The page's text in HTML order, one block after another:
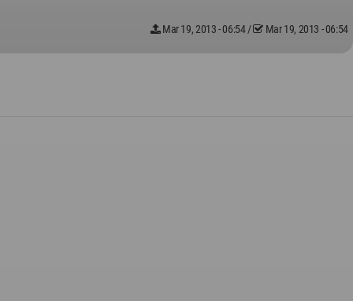
Mar 19, 2013 - 06:54/ Mar 19, 2013 - 06:54